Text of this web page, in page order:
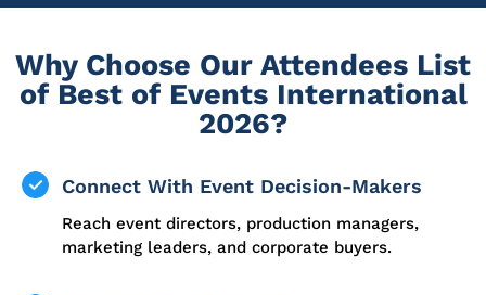
Why Choose Our Attendees List
of Best of Events International
2026?
Connect With Event Decision-Makers
Reach event directors, production managers,
marketing leaders, and corporate buyers.